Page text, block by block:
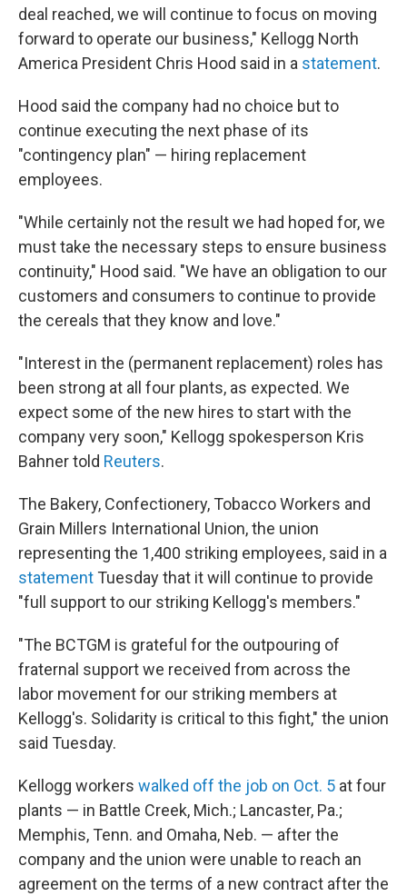
deal reached, we will continue to focus on moving
forward to operate our business," Kellogg North
America President Chris Hood said in a statement.
Hood said the company had no choice but to
continue executing the next phase of its
"contingency plan" — hiring replacement
employees.
"While certainly not the result we had hoped for, we
must take the necessary steps to ensure business
continuity," Hood said. "We have an obligation to our
customers and consumers to continue to provide
the cereals that they know and love."
"Interest in the (permanent replacement) roles has
been strong at all four plants, as expected. We
expect some of the new hires to start with the
company very soon," Kellogg spokesperson Kris
Bahner told Reuters.
The Bakery, Confectionery, Tobacco Workers and
Grain Millers International Union, the union
representing the 1,400 striking employees, said in a
statement Tuesday that it will continue to provide
"full support to our striking Kellogg's members."
"The BCTGM is grateful for the outpouring of
fraternal support we received from across the
labor movement for our striking members at
Kellogg's. Solidarity is critical to this fight," the union
said Tuesday.
Kellogg workers walked off the job on Oct. 5 at four
plants — in Battle Creek, Mich.; Lancaster, Pa.;
Memphis, Tenn. and Omaha, Neb. — after the
company and the union were unable to reach an
agreement on the terms of a new contract after the